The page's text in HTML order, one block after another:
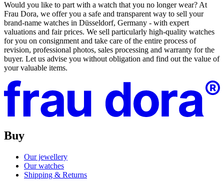
Would you like to part with a watch that you no longer wear? At
Frau Dora, we offer you a safe and transparent way to sell your
brand-name watches in Düsseldorf, Germany - with expert
valuations and fair prices. We sell particularly high-quality watches
for you on consignment and take care of the entire process of
revision, professional photos, sales processing and warranty for the
buyer. Let us advise you without obligation and find out the value of
your valuable items.
Buy
Our jewellery
Our watches
Shipping & Returns